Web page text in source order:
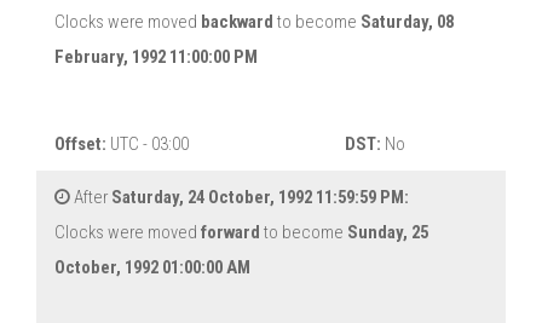
Clocks were moved backward to become Saturday, 08
February, 1992 11:00:00 PM
Offset: UTC - 03:00 DST: No
After Saturday, 24 October, 1992 11:59:59 PM:
Clocks were moved forward to become Sunday, 25
October, 1992 01:00:00 AM